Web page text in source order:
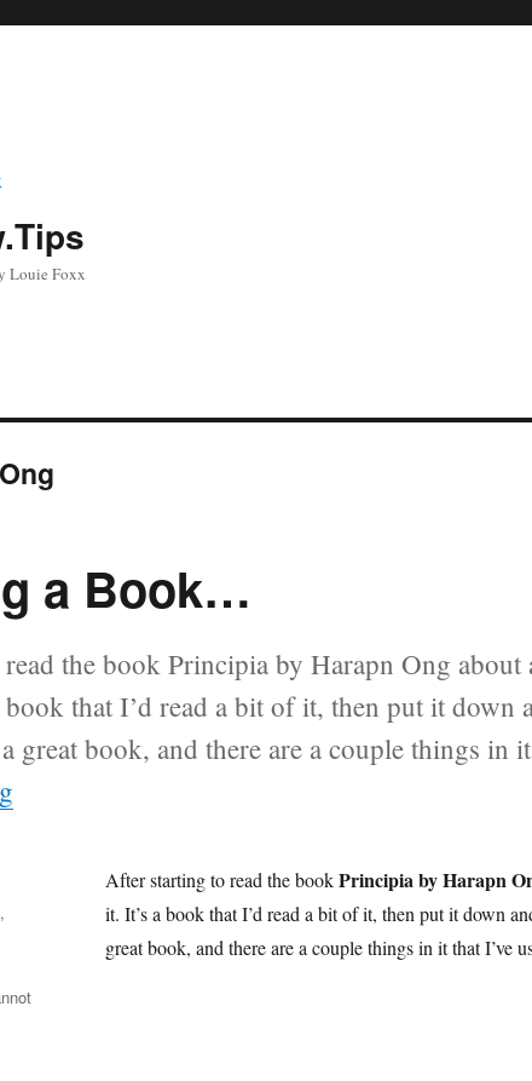
Louie Foxx
a Book…
the book Principia by Harapn Ong about
book that I’d read a bit of it, then put it down
great book, and there are a couple things in
After starting to read the bookPrincipia by Harapn
it. It’s a book that I’d read a bit of it, then put it down
great book, and there are a couple things in it that I’ve
,